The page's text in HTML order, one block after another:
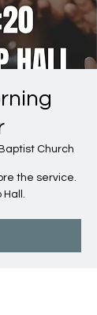
Church
the service.
Hall.